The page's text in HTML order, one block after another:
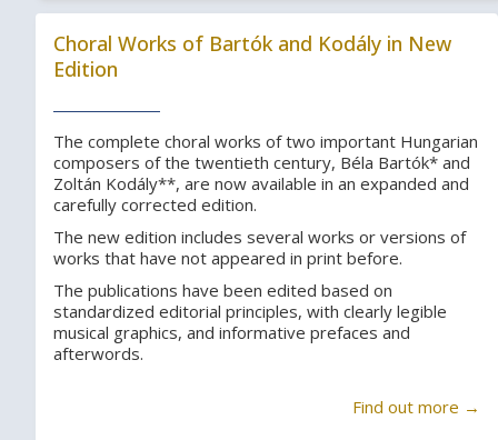
Choral Works of Bartók and Kodály in New
Edition
The complete choral works of two important Hungarian
composers of the twentieth century, Béla Bartók* and
Zoltán Kodály**, are now available in an expanded and
carefully corrected edition.
The new edition includes several works or versions of
works that have not appeared in print before.
The publications have been edited based on
standardized editorial principles, with clearly legible
musical graphics, and informative prefaces and
afterwords.
Find out more →